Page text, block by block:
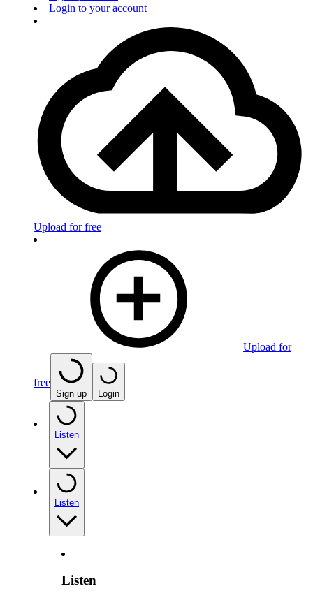
Login to your account
Upload for free
Upload for
free
Sign up Login
Listen
Listen
Listen